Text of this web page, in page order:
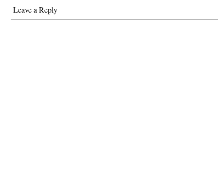
Leave a Reply